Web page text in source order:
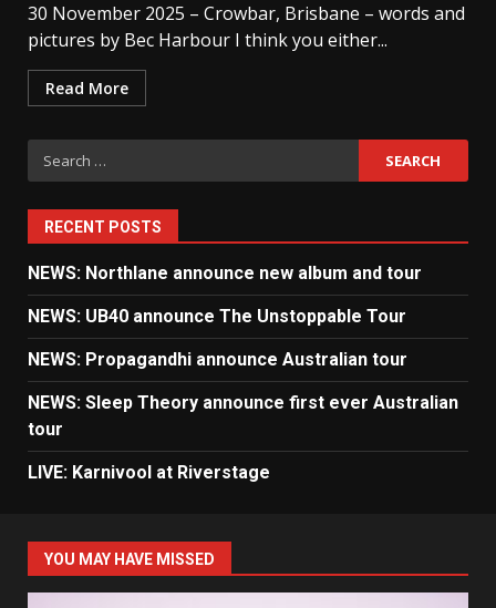
30 November 2025 – Crowbar, Brisbane – words and
pictures by Bec Harbour I think you either...
Read More
Search
for:
RECENT POSTS
NEWS: Northlane announce new album and tour
NEWS: UB40 announce The Unstoppable Tour
NEWS: Propagandhi announce Australian tour
NEWS: Sleep Theory announce first ever Australian
tour
LIVE: Karnivool at Riverstage
YOU MAY HAVE MISSED